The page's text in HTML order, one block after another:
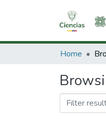
Home